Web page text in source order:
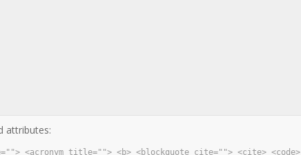
attributes:
<acronym title=""> <b> <blockquote cite=""> <cite> <code>